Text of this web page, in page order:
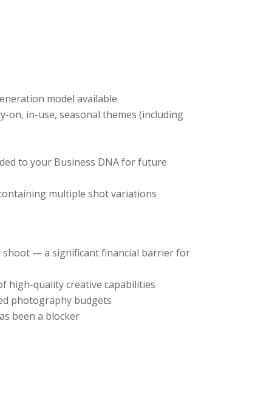
model available
on, in-use, seasonal themes (including
to your Business DNA for future
multiple shot variations
— a significant financial barrier for
high-quality creative capabilities
photography budgets
been a blocker